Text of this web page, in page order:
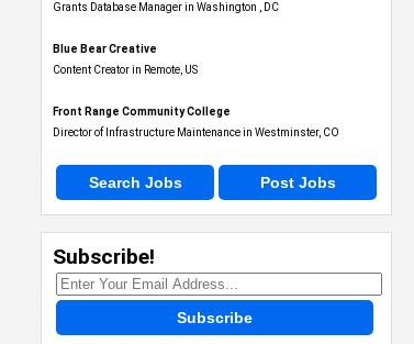
Grants Database Manager in Washington , DC
Blue Bear Creative
Content Creator in Remote, US
Front Range Community College
Director of Infrastructure Maintenance in Westminster, CO
Search Jobs Post Jobs
Subscribe!
Subscribe